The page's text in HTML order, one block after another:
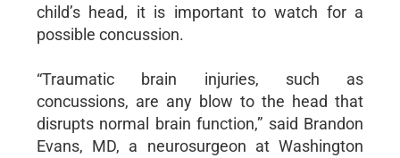
child’s head, it is important to watch for a
possible concussion.
“Traumatic brain injuries, such as
concussions, are any blow to the head that
disrupts normal brain function,” said Brandon
Evans, MD, a neurosurgeon at Washington